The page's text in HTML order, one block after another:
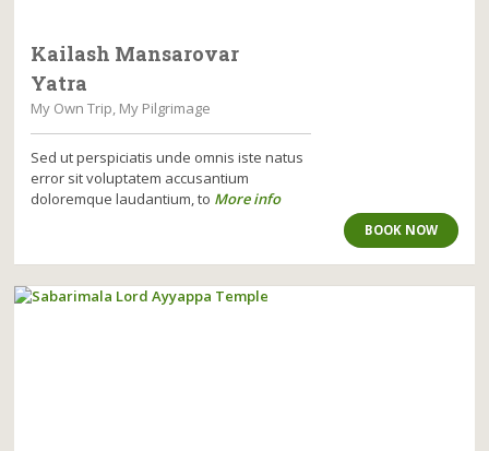
Kailash Mansarovar
Yatra
My Own Trip, My Pilgrimage
Sed ut perspiciatis unde omnis iste natus
error sit voluptatem accusantium
doloremque laudantium, to More info
BOOK NOW